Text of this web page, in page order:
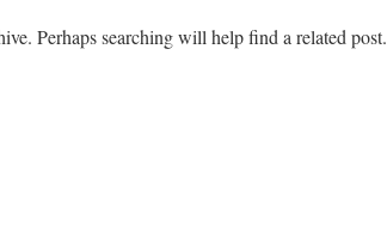
Perhaps searching will help find a related post.